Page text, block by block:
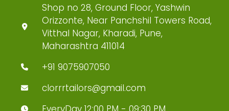
Shop no 28, Ground Floor, Yashwin
Orizzonte, Near Panchshil Towers Road,
Vitthal Nagar, Kharadi, Pune,
Maharashtra 411014
+91 9075907050
clorrrtailors@gmail.com